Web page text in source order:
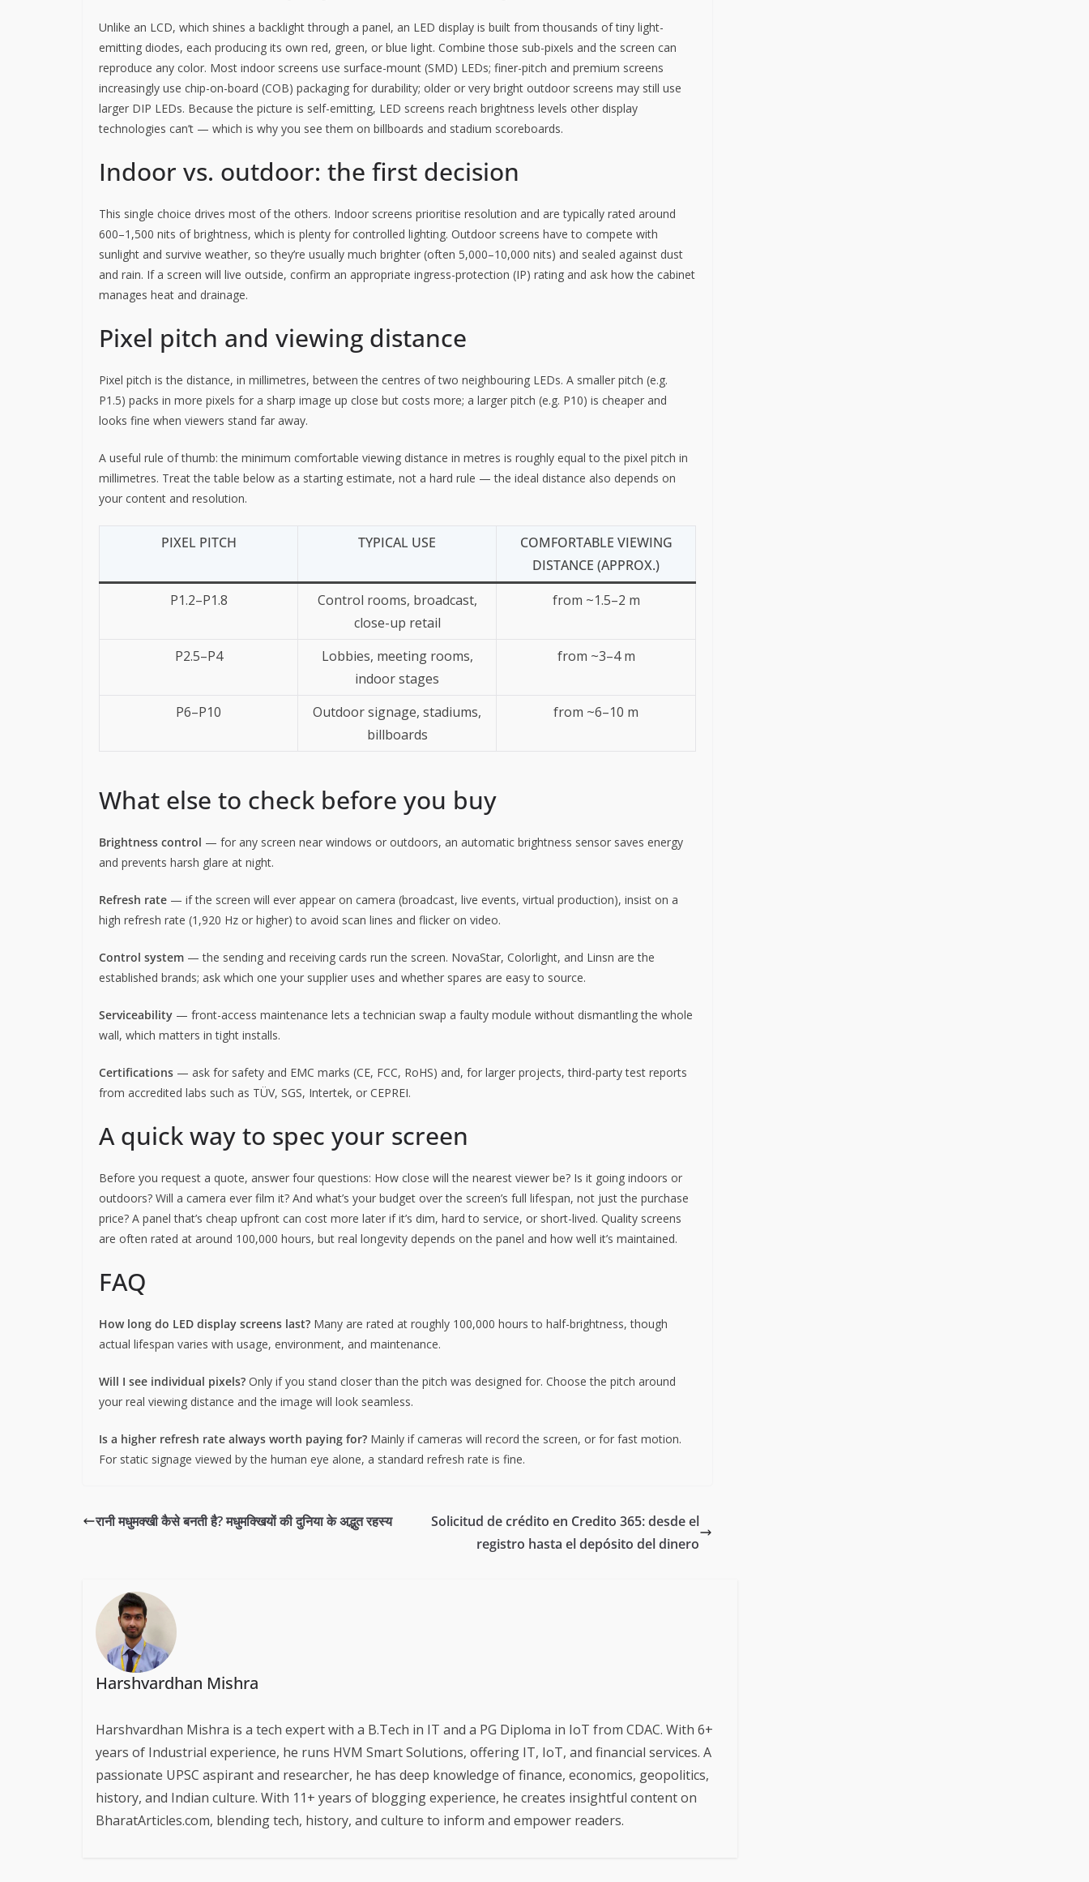
Unlike an LCD, which shines a backlight through a panel, an LED display is built from thousands of tiny light-
emitting diodes, each producing its own red, green, or blue light. Combine those sub-pixels and the screen can
reproduce any color. Most indoor screens use surface-mount (SMD) LEDs; finer-pitch and premium screens
increasingly use chip-on-board (COB) packaging for durability; older or very bright outdoor screens may still use
larger DIP LEDs. Because the picture is self-emitting, LED screens reach brightness levels other display
technologies can’t — which is why you see them on billboards and stadium scoreboards.
Indoor vs. outdoor: the first decision
This single choice drives most of the others. Indoor screens prioritise resolution and are typically rated around
600–1,500 nits of brightness, which is plenty for controlled lighting. Outdoor screens have to compete with
sunlight and survive weather, so they’re usually much brighter (often 5,000–10,000 nits) and sealed against dust
and rain. If a screen will live outside, confirm an appropriate ingress-protection (IP) rating and ask how the cabinet
manages heat and drainage.
Pixel pitch and viewing distance
Pixel pitch is the distance, in millimetres, between the centres of two neighbouring LEDs. A smaller pitch (e.g.
P1.5) packs in more pixels for a sharp image up close but costs more; a larger pitch (e.g. P10) is cheaper and
looks fine when viewers stand far away.
A useful rule of thumb: the minimum comfortable viewing distance in metres is roughly equal to the pixel pitch in
millimetres. Treat the table below as a starting estimate, not a hard rule — the ideal distance also depends on
your content and resolution.
PIXEL PITCH TYPICAL USE
COMFORTABLE VIEWING
DISTANCE (APPROX.)
P1.2–P1.8
Control rooms, broadcast,
close-up retail
from ~1.5–2 m
P2.5–P4
Lobbies, meeting rooms,
indoor stages
from ~3–4 m
P6–P10
Outdoor signage, stadiums,
billboards
from ~6–10 m
What else to check before you buy
Brightness control — for any screen near windows or outdoors, an automatic brightness sensor saves energy
and prevents harsh glare at night.
Refresh rate — if the screen will ever appear on camera (broadcast, live events, virtual production), insist on a
high refresh rate (1,920 Hz or higher) to avoid scan lines and flicker on video.
Control system — the sending and receiving cards run the screen. NovaStar, Colorlight, and Linsn are the
established brands; ask which one your supplier uses and whether spares are easy to source.
Serviceability — front-access maintenance lets a technician swap a faulty module without dismantling the whole
wall, which matters in tight installs.
Certifications — ask for safety and EMC marks (CE, FCC, RoHS) and, for larger projects, third-party test reports
from accredited labs such as TÜV, SGS, Intertek, or CEPREI.
A quick way to spec your screen
Before you request a quote, answer four questions: How close will the nearest viewer be? Is it going indoors or
outdoors? Will a camera ever film it? And what’s your budget over the screen’s full lifespan, not just the purchase
price? A panel that’s cheap upfront can cost more later if it’s dim, hard to service, or short-lived. Quality screens
are often rated at around 100,000 hours, but real longevity depends on the panel and how well it’s maintained.
FAQ
How long do LED display screens last? Many are rated at roughly 100,000 hours to half-brightness, though
actual lifespan varies with usage, environment, and maintenance.
Will I see individual pixels? Only if you stand closer than the pitch was designed for. Choose the pitch around
your real viewing distance and the image will look seamless.
Is a higher refresh rate always worth paying for? Mainly if cameras will record the screen, or for fast motion.
For static signage viewed by the human eye alone, a standard refresh rate is fine.
रानी मधुमक्खी कैसे बनती है? मधुमक्खियों की दुनिया के अद्भुत रहस्य
Solicitud de crédito en Credito 365: desde el
registro hasta el depósito del dinero
Harshvardhan Mishra
Harshvardhan Mishra is a tech expert with a B.Tech in IT and a PG Diploma in IoT from CDAC. With 6+
years of Industrial experience, he runs HVM Smart Solutions, offering IT, IoT, and financial services. A
passionate UPSC aspirant and researcher, he has deep knowledge of finance, economics, geopolitics,
history, and Indian culture. With 11+ years of blogging experience, he creates insightful content on
BharatArticles.com, blending tech, history, and culture to inform and empower readers.